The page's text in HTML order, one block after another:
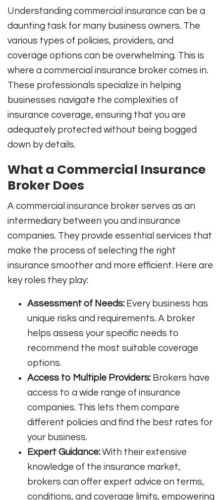
Understanding commercial insurance can be a
daunting task for many business owners. The
various types of policies, providers, and
coverage options can be overwhelming. This is
where a commercial insurance broker comes in.
These professionals specialize in helping
businesses navigate the complexities of
insurance coverage, ensuring that you are
adequately protected without being bogged
down by details.
What a Commercial Insurance
Broker Does
A commercial insurance broker serves as an
intermediary between you and insurance
companies. They provide essential services that
make the process of selecting the right
insurance smoother and more efficient. Here are
key roles they play:
Assessment of Needs: Every business has
unique risks and requirements. A broker
helps assess your specific needs to
recommend the most suitable coverage
options.
Access to Multiple Providers: Brokers have
access to a wide range of insurance
companies. This lets them compare
different policies and find the best rates for
your business.
Expert Guidance: With their extensive
knowledge of the insurance market,
brokers can offer expert advice on terms,
conditions, and coverage limits, empowering